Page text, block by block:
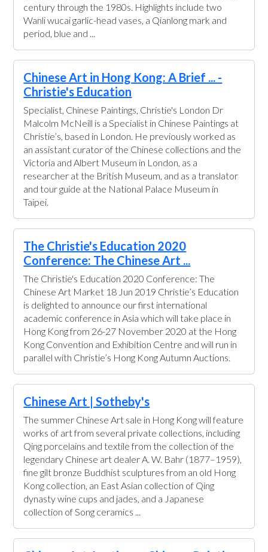
century through the 1980s. Highlights include two
Wanli wucai garlic-head vases, a Qianlong mark and
period, blue and ...
Chinese Art in Hong Kong: A Brief ... -
Christie's Education
Specialist, Chinese Paintings, Christie's London Dr
Malcolm McNeill is a Specialist in Chinese Paintings at
Christie’s, based in London. He previously worked as
an assistant curator of the Chinese collections and the
Victoria and Albert Museum in London, as a
researcher at the British Museum, and as a translator
and tour guide at the National Palace Museum in
Taipei.
The Christie's Education 2020
Conference: The Chinese Art ...
The Christie's Education 2020 Conference: The
Chinese Art Market 18 Jun 2019 Christie’s Education
is delighted to announce our first international
academic conference in Asia which will take place in
Hong Kong from 26-27 November 2020 at the Hong
Kong Convention and Exhibition Centre and will run in
parallel with Christie’s Hong Kong Autumn Auctions.
Chinese Art | Sotheby's
The summer Chinese Art sale in Hong Kong will feature
works of art from several private collections, including
Qing porcelains and textile from the collection of the
legendary Chinese art dealer A. W. Bahr (1877–1959),
fine gilt bronze Buddhist sculptures from an old Hong
Kong collection, an East Asian collection of Qing
dynasty wine cups and jades, and a Japanese
collection of Song ceramics ...